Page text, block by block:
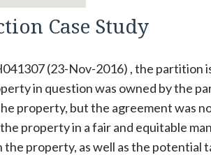
Case Study
(23-Nov-2016) , the partition
in question was owned by the
property, but the agreement was
property in a fair and equitable
property, as well as the potential